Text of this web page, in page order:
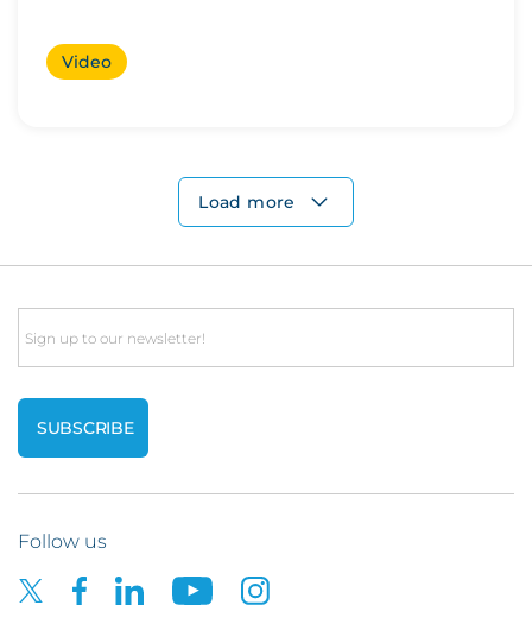
Video
Load more
Email
Follow us